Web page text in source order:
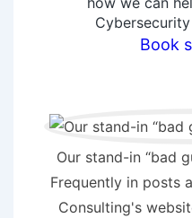
Book
Our stand-in “bad
Frequently in posts
Consulting's